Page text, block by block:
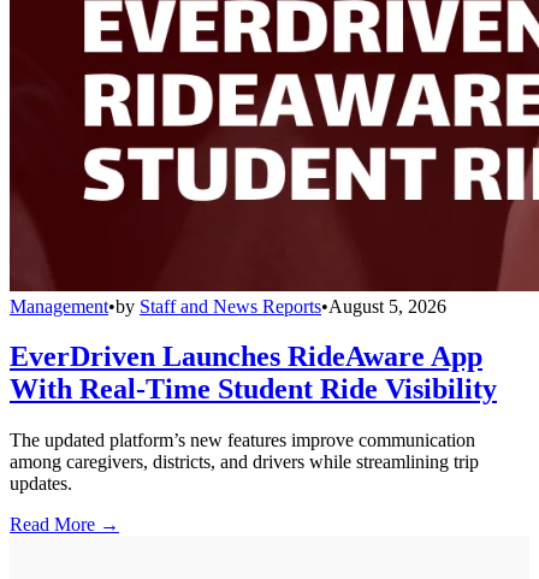
Management•by Staff and News Reports•August 5, 2026
EverDriven Launches RideAware App
With Real-Time Student Ride Visibility
The updated platform’s new features improve communication
among caregivers, districts, and drivers while streamlining trip
updates.
Read More →